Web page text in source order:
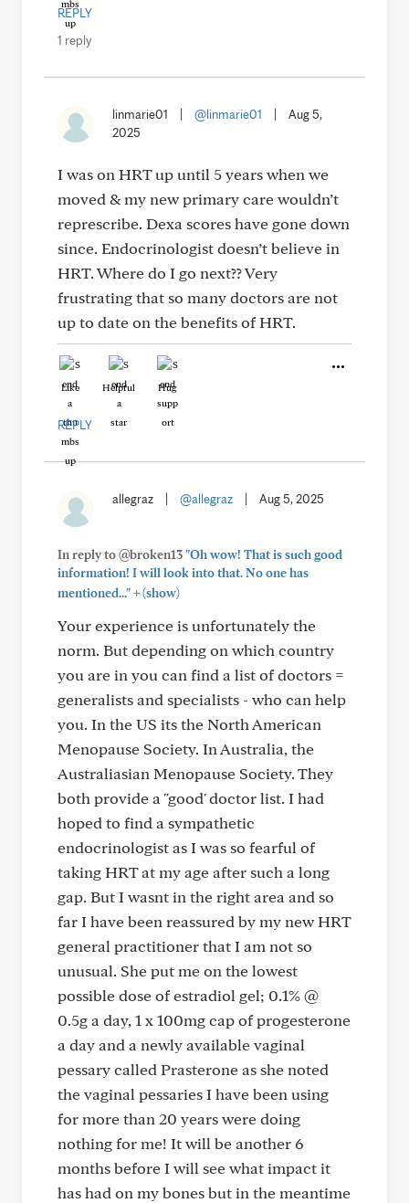
REPLY
1 reply
linmarie01 @linmarie01
Aug 5,
2025
I was on HRT up until 5 years when we
moved & my new primary care wouldn’t
represcribe. Dexa scores have gone down
since. Endocrinologist doesn’t believe in
HRT. Where do I go next?? Very
frustrating that so many doctors are not
up to date on the benefits of HRT.
Like Helpful Hug
REPLY
allegraz @allegraz Aug 5, 2025
In reply to @broken13"Oh wow! That is such good
information! I will look into that. No one has
mentioned..."+(show)
Your experience is unfortunately the
norm. But depending on which country
you are in you can find a list of doctors =
generalists and specialists - who can help
you. In the US its the North American
Menopause Society. In Australia, the
Australiasian Menopause Society. They
both provide a "good' doctor list. I had
hoped to find a sympathetic
endocrinologist as I was so fearful of
taking HRT at my age after such a long
gap. But I wasnt in the right area and so
far I have been reassured by my new HRT
general practitioner that I am not so
unusual. She put me on the lowest
possible dose of estradiol gel; 0.1% @
0.5g a day, 1 x 100mg cap of progesterone
a day and a newly available vaginal
pessary called Prasterone as she noted
the vaginal pessaries I have been using
for more than 20 years were doing
nothing for me! It will be another 6
months before I will see what impact it
has had on my bones but in the meantime